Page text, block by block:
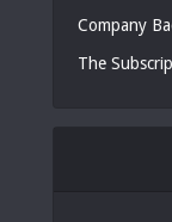
Company
The